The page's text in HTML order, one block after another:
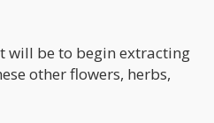
will be to begin extracting
other flowers, herbs,